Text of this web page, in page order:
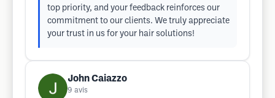
top priority, and your feedback reinforces our
commitment to our clients. We truly appreciate
your trust in us for your hair solutions!
John Caiazzo
9 avis